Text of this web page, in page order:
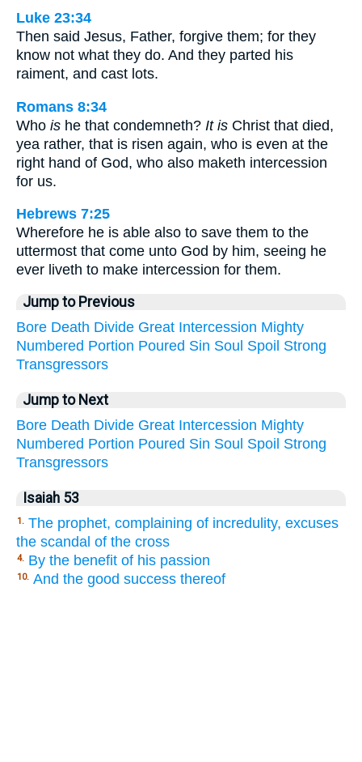
Luke 23:34
Then said Jesus, Father, forgive them; for they
know not what they do. And they parted his
raiment, and cast lots.
Romans 8:34
Who is he that condemneth? It is Christ that died,
yea rather, that is risen again, who is even at the
right hand of God, who also maketh intercession
for us.
Hebrews 7:25
Wherefore he is able also to save them to the
uttermost that come unto God by him, seeing he
ever liveth to make intercession for them.
Jump to Previous
Bore Death Divide Great Intercession Mighty
Numbered Portion Poured Sin Soul Spoil Strong
Transgressors
Jump to Next
Bore Death Divide Great Intercession Mighty
Numbered Portion Poured Sin Soul Spoil Strong
Transgressors
Isaiah 53
1. The prophet, complaining of incredulity, excuses
the scandal of the cross
4. By the benefit of his passion
10. And the good success thereof